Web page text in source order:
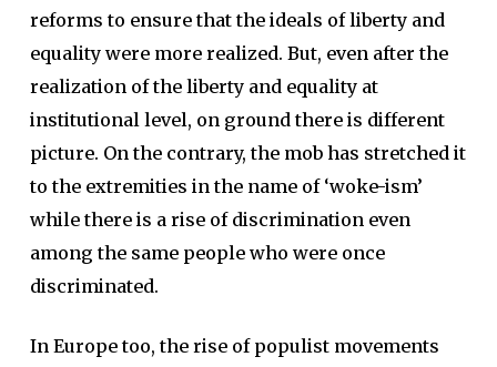
reforms to ensure that the ideals of liberty and
equality were more realized. But, even after the
realization of the liberty and equality at
institutional level, on ground there is different
picture. On the contrary, the mob has stretched it
to the extremities in the name of ‘woke-ism’
while there is a rise of discrimination even
among the same people who were once
discriminated.
In Europe too, the rise of populist movements